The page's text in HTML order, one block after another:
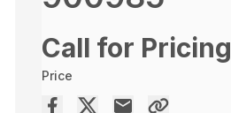
Call for Pricing
Price